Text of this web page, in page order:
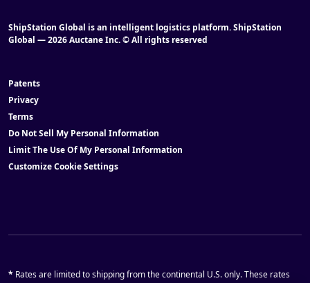
ShipStation Global is an intelligent logistics platform. ShipStation
Global — 2026 Auctane Inc. © All rights reserved
Patents
Privacy
Terms
Do Not Sell My Personal Information
Limit The Use Of My Personal Information
Customize Cookie Settings
* Rates are limited to shipping from the continental U.S. only. These rates